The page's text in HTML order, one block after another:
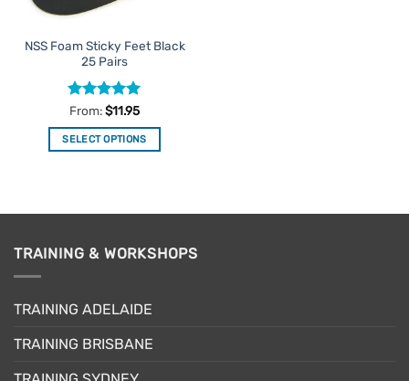
on
product
page
NSS Foam Sticky Feet Black
25 Pairs
Rated5
out of 5
From:$11.95
SELECT OPTIONS
multiple
The
be
on
the
TRAINING & WORKSHOPS
TRAINING ADELAIDE
TRAINING BRISBANE